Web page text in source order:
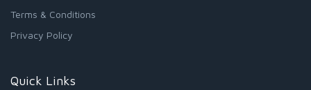
Terms & Conditions
Privacy Policy
Quick Links